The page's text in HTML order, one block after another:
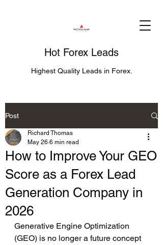
Hot Forex Leads
Highest Quality Leads in Forex.
Post
How to Improve Your GEO
Score as a Forex Lead
Generation Company in
2026
Richard Thomas
May 26 6 min read
Generative Engine Optimization
(GEO) is no longer a future concept